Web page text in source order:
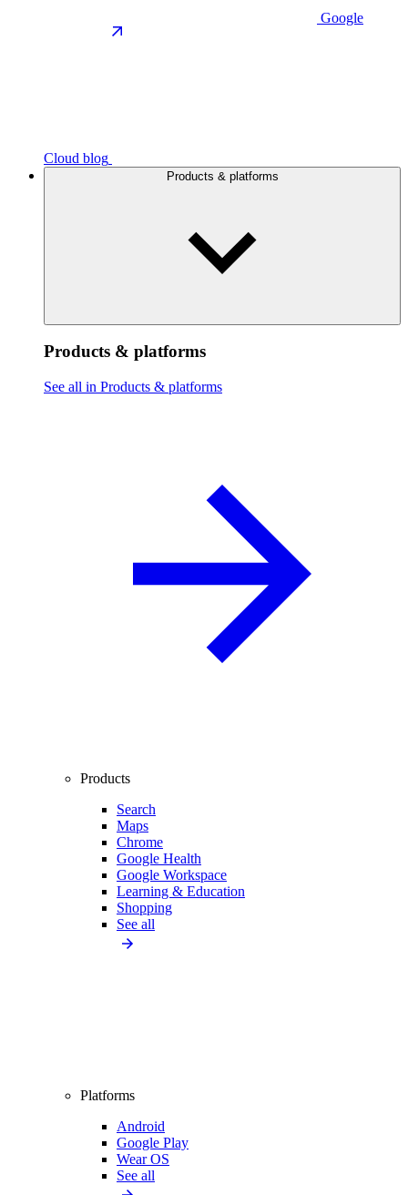
Google
Cloud blog
Products & platforms
Products & platforms
See all in Products & platforms
Products
Search
Maps
Chrome
Google Health
Google Workspace
Learning & Education
Shopping
See all
Platforms
Android
Google Play
Wear OS
See all